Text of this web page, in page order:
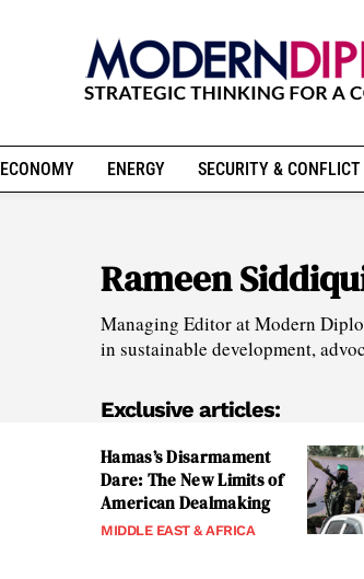
ECONOMY ENERGY SECURITY & CONFLICT
Rameen
Managing Editor at Modern
in sustainable development,
Exclusive articles:
Hamas’s Disarmament
Dare: The New Limits of
American Dealmaking
MIDDLE EAST & AFRICA